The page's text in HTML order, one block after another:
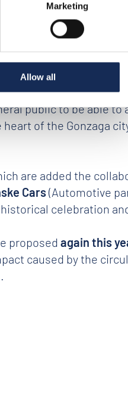
Marketing
Allow all
between
will race with Ferrari,
public to be able to
of the Gonzaga
are added the
Cars(Automotive
celebration
proposed again this
caused by the